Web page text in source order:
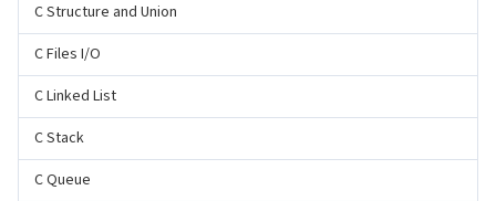
C Structure and Union
C Files I/O
C Linked List
C Stack
C Queue